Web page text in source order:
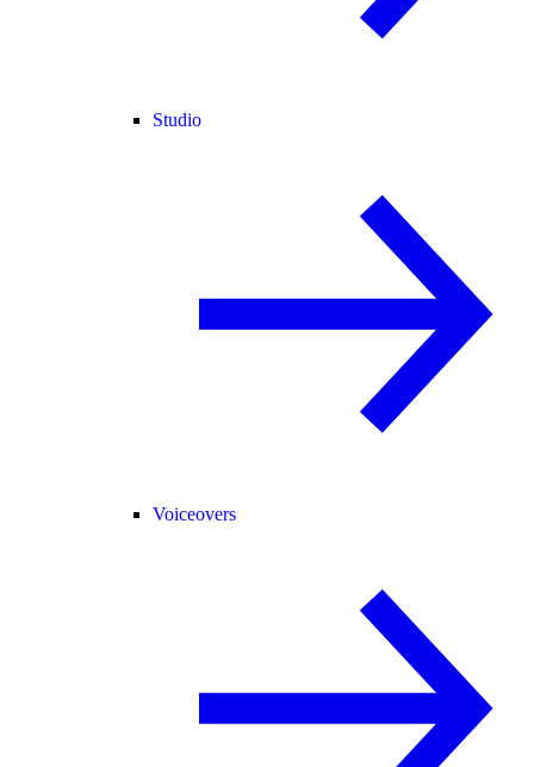
Studio
Voiceovers